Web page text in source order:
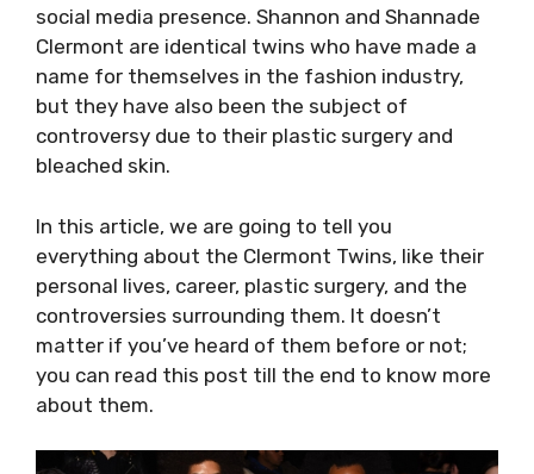
social media presence. Shannon and Shannade
Clermont are identical twins who have made a
name for themselves in the fashion industry,
but they have also been the subject of
controversy due to their plastic surgery and
bleached skin.
In this article, we are going to tell you
everything about the Clermont Twins, like their
personal lives, career, plastic surgery, and the
controversies surrounding them. It doesn’t
matter if you’ve heard of them before or not;
you can read this post till the end to know more
about them.